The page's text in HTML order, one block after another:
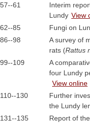
57--61
Interim
Lundy View
62--85 Fungi on
86--98
A survey of
rats (Rattus
99--109
A
four Lundy
View online
110--130
Further
the Lundy
131--135
Report of